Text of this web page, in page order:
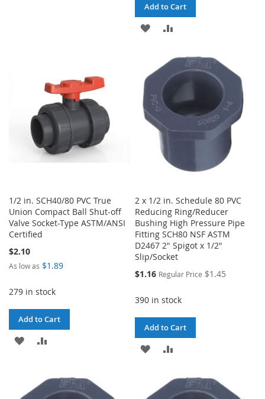
Add to Cart
ADD
WISH
LIST
COMPARE
1/2 in. SCH40/80 PVC True
Union Compact Ball Shut-off
Valve Socket-Type ASTM/ANSI
Certified
$2.10
As low as $1.89
279 in stock
Add to Cart
ADD
WISHCOMPARE
2 x 1/2 in. Schedule 80 PVC
Reducing Ring/Reducer
Bushing High Pressure Pipe
Fitting SCH80 NSF ASTM
D2467 2" Spigot x 1/2"
Slip/Socket
Special
$1.16 Regular Price $1.45
390 in stock
Add to Cart
ADD
WISH
COMPARE